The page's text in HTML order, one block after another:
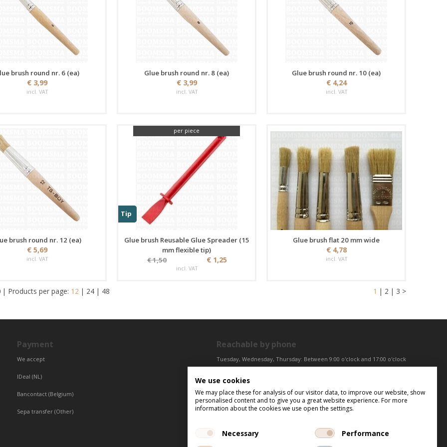
brush round nr. 6 (ea)
€ 3,99
incl. VAT
Glue brush round nr. 8 (ea)
€ 3,99
incl. VAT
Glue brush round nr. 10 (ea)
€ 4,24
incl. VAT
brush round nr. 12 (ea)
€ 5,69
incl. VAT
Tip
Glue brush Reusable Glue Spreader (15
mm flexible tip)
€ 1,50
€ 1,25
incl. VAT
per piece
Glue brush flat 20 mm wide
€ 4,78
incl. VAT
| Products per page: 12 | 24 | 48 1 | 2 | 3 >
Payment
We accept
IDeal (NL)
Bancontact (Belgium)
Sepa transfer (Other)
Reachable by phone
Tuesday, Wednesday, Thursday: Between 9:00 o'clock and 17:00 o'clock
Friday: Between 9:00 o'clock and 12:00 o'clock
We use cookies
We may place these for analysis of our visitor data, to improve our website, show
personalised content and to give you a great website experience. For more
information about the cookies we use open the settings.
Necessary
Performance